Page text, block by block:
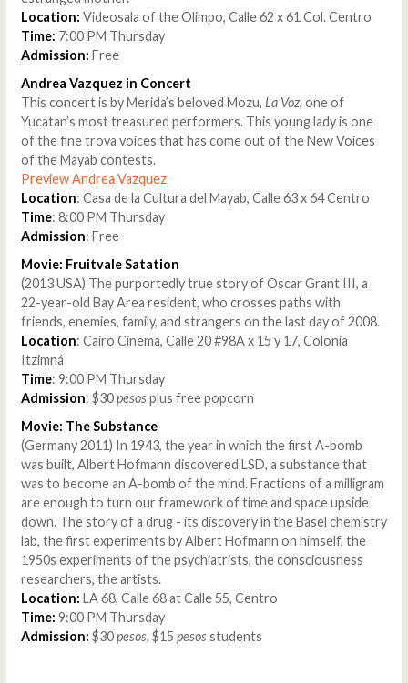
Location: Videosala of the Olimpo, Calle 62 x 61 Col. Centro
Time: 7:00 PM Thursday
Admission: Free
Andrea Vazquez in Concert
This concert is by Merida’s beloved Mozu, La Voz, one of
Yucatan’s most treasured performers. This young lady is one
of the fine trova voices that has come out of the New Voices
of the Mayab contests.
Preview Andrea Vazquez
Location: Casa de la Cultura del Mayab, Calle 63 x 64 Centro
Time: 8:00 PM Thursday
Admission: Free
Movie: Fruitvale Satation
(2013 USA) The purportedly true story of Oscar Grant III, a
22-year-old Bay Area resident, who crosses paths with
friends, enemies, family, and strangers on the last day of 2008.
Location: Cairo Cinema, Calle 20 #98A x 15 y 17, Colonia
Itzimná
Time: 9:00 PM Thursday
Admission: $30pesosplus free popcorn
Movie: The Substance
(Germany 2011) In 1943, the year in which the first A-bomb
was built, Albert Hofmann discovered LSD, a substance that
was to become an A-bomb of the mind. Fractions of a milligram
are enough to turn our framework of time and space upside
down. The story of a drug - its discovery in the Basel chemistry
lab, the first experiments by Albert Hofmann on himself, the
1950s experiments of the psychiatrists, the consciousness
researchers, the artists.
Location: LA 68, Calle 68 at Calle 55, Centro
Time: 9:00 PM Thursday
Admission: $30pesos, $15 pesosstudents